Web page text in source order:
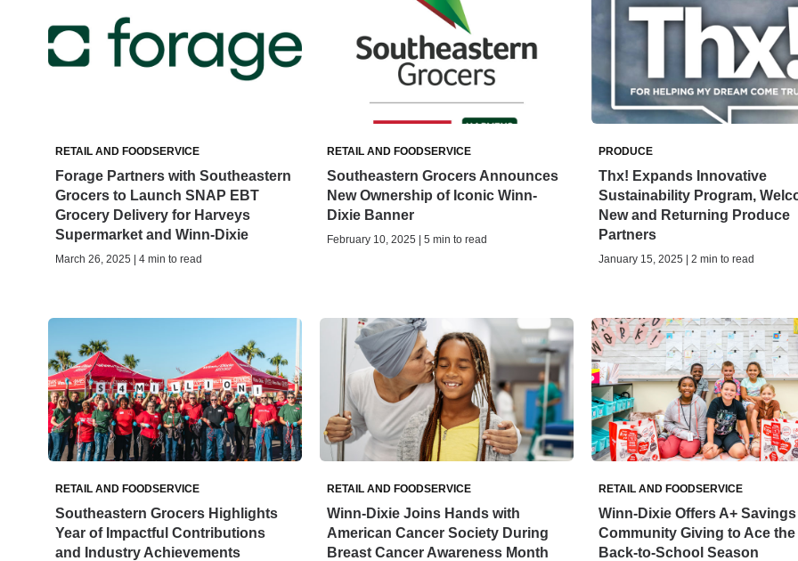
RETAIL AND FOODSERVICE
Forage Partners with Southeastern
Grocers to Launch SNAP EBT
Grocery Delivery for Harveys
Supermarket and Winn-Dixie
March 26, 2025 | 4 min to read
RETAIL AND FOODSERVICE
Southeastern Grocers Announces
New Ownership of Iconic Winn-
Dixie Banner
February 10, 2025 | 5 min to read
PRODUCE
Thx! Expands Innovative
Sustainability Program,
New and Returning Produce
Partners
January 15, 2025 | 2 min to read
RETAIL AND FOODSERVICE
Southeastern Grocers Highlights
Year of Impactful Contributions
and Industry Achievements
RETAIL AND FOODSERVICE
Winn-Dixie Joins Hands with
American Cancer Society During
Breast Cancer Awareness Month
RETAIL AND FOODSERVICE
Winn-Dixie Offers A+
Community Giving to Ace the
Back-to-School Season